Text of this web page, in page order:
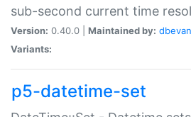
sub-second current time
Version: 0.40.0 | Maintained by:
Variants:
p5-datetime-set